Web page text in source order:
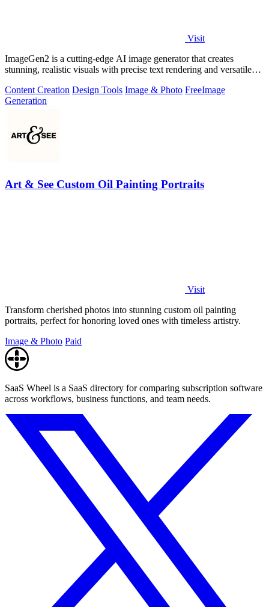
Visit
ImageGen2 is a cutting-edge AI image generator that creates
stunning, realistic visuals with precise text rendering and versatile
Content Creation Design Tools Image & Photo FreeImage
Generation
Art & See Custom Oil Painting Portraits
Visit
Transform cherished photos into stunning custom oil painting
portraits, perfect for honoring loved ones with timeless artistry.
Image & Photo Paid
SaaS Wheel is a SaaS directory for comparing subscription software
across workflows, business functions, and team needs.